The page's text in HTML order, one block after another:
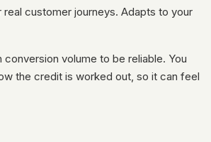
real customer journeys. Adapts to your
conversion volume to be reliable. You
the credit is worked out, so it can feel